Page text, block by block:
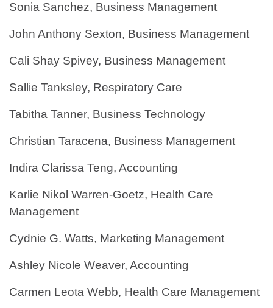
Sonia Sanchez, Business Management
John Anthony Sexton, Business Management
Cali Shay Spivey, Business Management
Sallie Tanksley, Respiratory Care
Tabitha Tanner, Business Technology
Christian Taracena, Business Management
Indira Clarissa Teng, Accounting
Karlie Nikol Warren-Goetz, Health Care
Management
Cydnie G. Watts, Marketing Management
Ashley Nicole Weaver, Accounting
Carmen Leota Webb, Health Care Management